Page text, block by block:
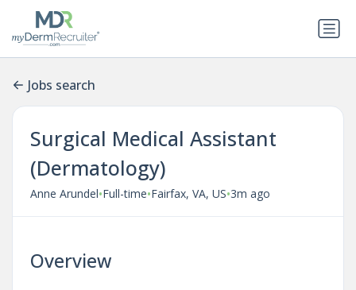
Jobs search
Surgical Medical Assistant
(Dermatology)
Anne Arundel•Full-time•Fairfax, VA, US•3m ago
Overview